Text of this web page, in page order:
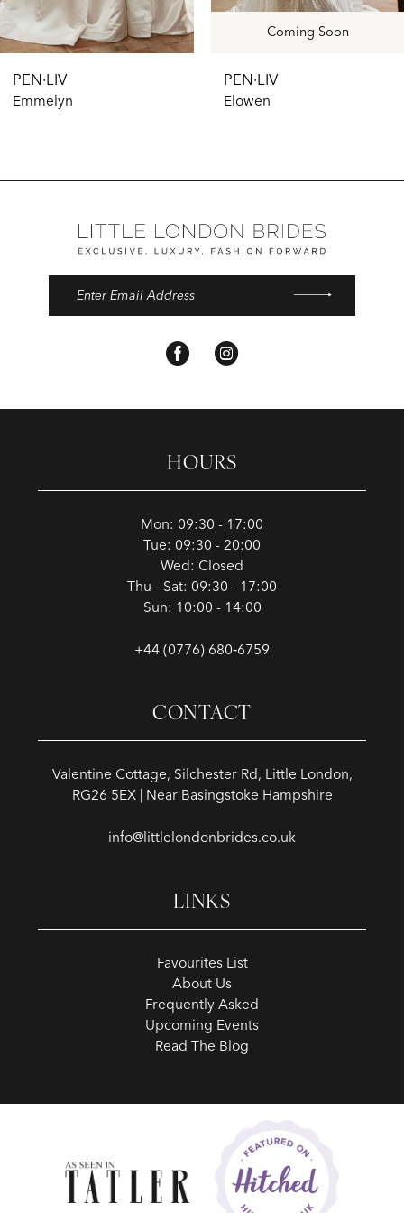
12
13
14
PEN·LIV
Emmelyn
Coming Soon
PEN·LIV
Elowen
HOURS
Mon: 09:30 - 17:00
Tue: 09:30 - 20:00
Wed: Closed
Thu - Sat: 09:30 - 17:00
Sun: 10:00 - 14:00
+44 (0776) 680‑6759
CONTACT
Valentine Cottage, Silchester Rd, Little London,
RG26 5EX | Near Basingstoke Hampshire
info@littlelondonbrides.co.uk
LINKS
Favourites List
About Us
Frequently Asked
Upcoming Events
Read The Blog